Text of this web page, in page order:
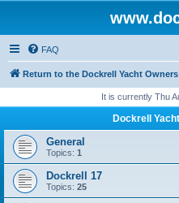
FAQ
Return to the Dockrell Yacht
It is currently Thu
Dockrell
General
Topics: 1
Dockrell 17
Topics: 25